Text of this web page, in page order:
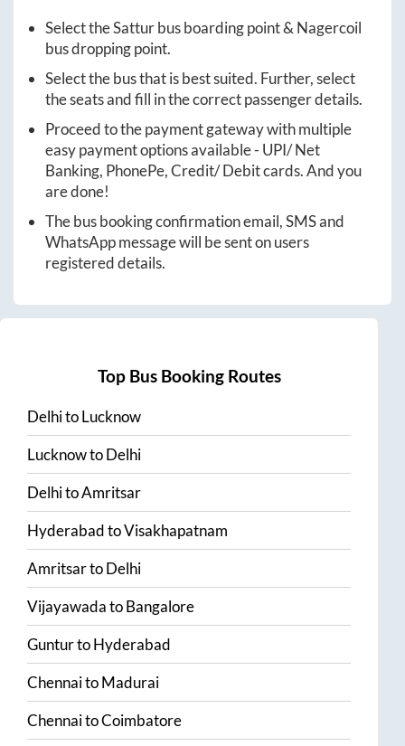
Select theSatturbus boarding point &Nagercoil
bus dropping point.
Select the bus that is best suited. Further, select
the seats and fill in the correct passenger details.
Proceed to the payment gateway with multiple
easy payment options available - UPI/ Net
Banking, PhonePe, Credit/ Debit cards. And you
are done!
The bus booking confirmation email, SMS and
WhatsApp message will be sent on users
registered details.
Top Bus Booking Routes
DelhitoLucknow
LucknowtoDelhi
DelhitoAmritsar
HyderabadtoVisakhapatnam
AmritsartoDelhi
VijayawadatoBangalore
GunturtoHyderabad
ChennaitoMadurai
ChennaitoCoimbatore